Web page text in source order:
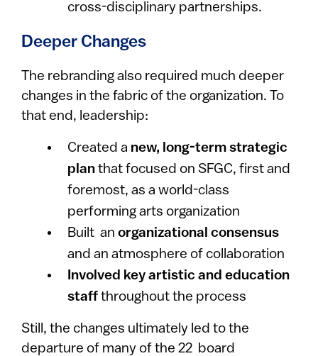
cross-disciplinary partnerships.
Deeper Changes
The rebranding also required much deeper
changes in the fabric of the organization. To
that end, leadership:
Created a new, long-term strategic
plan that focused on SFGC, first and
foremost, as a world-class
performing arts organization
Built anorganizational consensus
and an atmosphere of collaboration
Involved key artistic and education
staff throughout the process
Still, the changes ultimately led to the
departure of many of the 22 board